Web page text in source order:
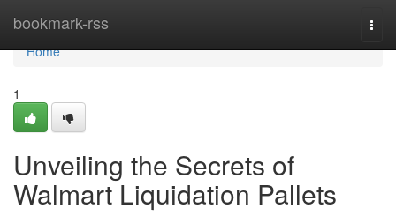
bookmark-rss
Home
Home
1
Unveiling the Secrets of
Walmart Liquidation Pallets